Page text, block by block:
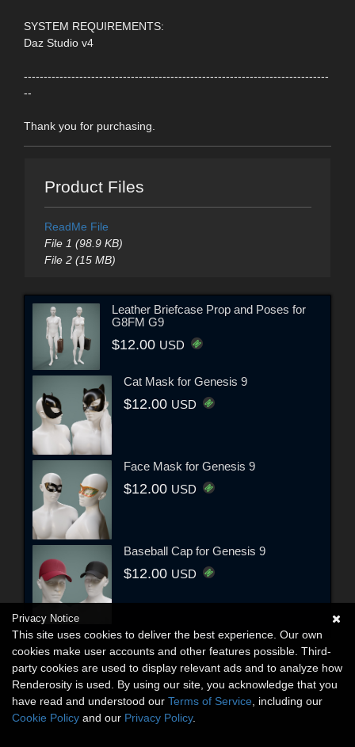
SYSTEM REQUIREMENTS:
Daz Studio v4
-----------------------------------------------------------------------------
--
Thank you for purchasing.
Product Files
ReadMe File
File 1 (98.9 KB)
File 2 (15 MB)
Leather Briefcase Prop and Poses for
G8FM G9
$12.00 USD
Cat Mask for Genesis 9
$12.00 USD
Face Mask for Genesis 9
$12.00 USD
Baseball Cap for Genesis 9
$12.00 USD
Privacy Notice
This site uses cookies to deliver the best experience. Our own
cookies make user accounts and other features possible. Third-
party cookies are used to display relevant ads and to analyze how
Renderosity is used. By using our site, you acknowledge that you
have read and understood our Terms of Service , including our
Cookie Policy and our Privacy Policy.